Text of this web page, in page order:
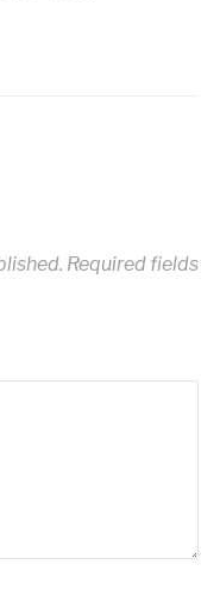
Required fields